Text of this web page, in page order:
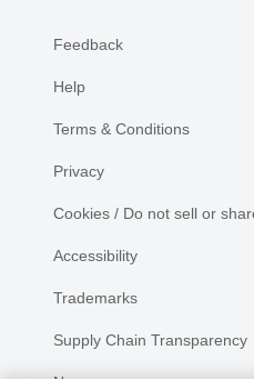
Feedback
Help
Terms & Conditions
Privacy
Cookies / Do not sell or
Accessibility
Trademarks
Supply Chain Transparency